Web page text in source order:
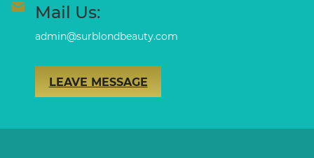
Mail Us:
admin@surblondbeauty.com
LEAVE MESSAGE